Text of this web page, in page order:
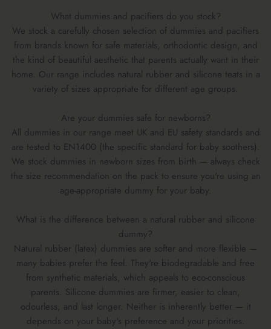
What dummies and pacifiers do you stock?
We stock a carefully chosen selection of dummies and pacifiers
from brands known for safe materials, orthodontic design, and
the kind of beautiful aesthetic that parents actually want in their
home. Our range includes natural rubber and silicone teats in a
variety of sizes appropriate for different age groups.
Are your dummies safe for newborns?
All dummies in our range meet UK and EU safety standards and
are tested to EN1400 (the specific standard for baby soothers).
We stock dummies in newborn sizes from birth — always check
the size recommendation on the pack to ensure you're using an
age-appropriate dummy for your baby.
What is the difference between a natural rubber and silicone
dummy?
Natural rubber (latex) dummies are softer and more flexible —
many babies prefer the feel. They're biodegradable and free
from synthetic materials, which appeals to eco-conscious
parents. Silicone dummies are firmer, easier to clean,
odourless, and last longer. Neither is inherently better — it
depends on your baby's preference and your priorities.